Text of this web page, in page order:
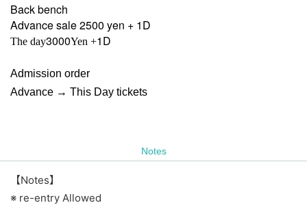
Back bench
Advance sale 2500 yen + 1D
The day3000Yen +1D
Admission order
Advance → This Day tickets
Notes
【Notes】
※ re-entry Allowed